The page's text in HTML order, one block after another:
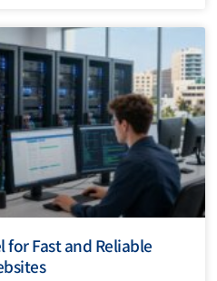
for Fast and Reliable